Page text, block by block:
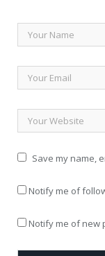
Save my name,
Notify me of
Notify me of new